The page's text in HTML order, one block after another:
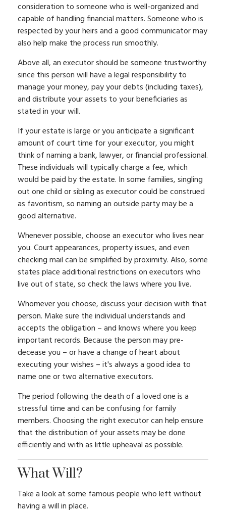
consideration to someone who is well-organized and
capable of handling financial matters. Someone who is
respected by your heirs and a good communicator may
also help make the process run smoothly.
Above all, an executor should be someone trustworthy
since this person will have a legal responsibility to
manage your money, pay your debts (including taxes),
and distribute your assets to your beneficiaries as
stated in your will.
If your estate is large or you anticipate a significant
amount of court time for your executor, you might
think of naming a bank, lawyer, or financial professional.
These individuals will typically charge a fee, which
would be paid by the estate. In some families, singling
out one child or sibling as executor could be construed
as favoritism, so naming an outside party may be a
good alternative.
Whenever possible, choose an executor who lives near
you. Court appearances, property issues, and even
checking mail can be simplified by proximity. Also, some
states place additional restrictions on executors who
live out of state, so check the laws where you live.
Whomever you choose, discuss your decision with that
person. Make sure the individual understands and
accepts the obligation – and knows where you keep
important records. Because the person may pre-
decease you – or have a change of heart about
executing your wishes – it's always a good idea to
name one or two alternative executors.
The period following the death of a loved one is a
stressful time and can be confusing for family
members. Choosing the right executor can help ensure
that the distribution of your assets may be done
efficiently and with as little upheaval as possible.
What Will?
Take a look at some famous people who left without
having a will in place.